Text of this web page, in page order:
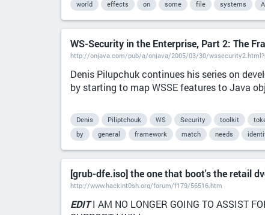
world
effects on some file systems
WS-Security in the Enterprise, Part 2: The
http://onjava.com/pub/a/onjava/2005/03/30/
Denis Pilupchuk continues his series on
by starting to map WSSE features to Java
Denis Piliptchouk WS Security toolkit
by
general framework match needs
[grub-dfe.iso] the one that boot's the retail
http://www.hackint0sh.org/forum/f179/56516.htm
EDITI AM NO LONGER GOING TO ASSIST